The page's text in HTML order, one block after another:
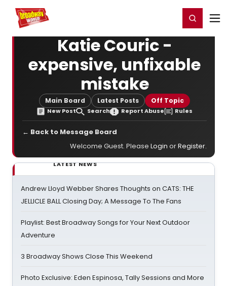
Home For You Register/Login
Katie Couric -
expensive, unfixable
mistake
Main Board Latest Posts Off Topic
New Post Search Report Abuse Rules
← Back to Message Board
Welcome Guest. Please Login orRegister.
LATEST NEWS
Andrew Lloyd Webber Shares Thoughts on CATS: THE
JELLICLE BALL Closing Day; A Message To The Fans
Playlist: Best Broadway Songs for Your Next Outdoor
Adventure
3 Broadway Shows Close This Weekend
Photo Exclusive: Eden Espinosa, Tally Sessions and More